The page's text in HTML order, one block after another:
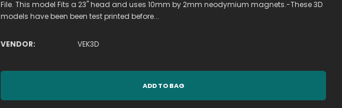
File. This model Fits a 23" head and uses 10mm by 2mm neodymium magnets.-These 3D
models have been been test printed before...
VENDOR: VEK3D
ADD TO BAG